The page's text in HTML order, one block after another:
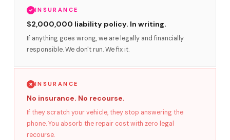
INSURANCE
$2,000,000 liability policy. In writing.
If anything goes wrong, we are legally and financially
responsible. We don't run. We fix it.
INSURANCE
No insurance. No recourse.
If they scratch your vehicle, they stop answering the
phone. You absorb the repair cost with zero legal
recourse.